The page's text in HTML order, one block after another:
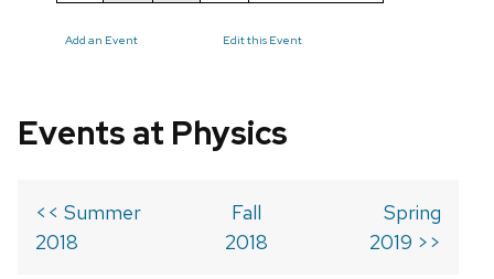
Add an Event Edit this Event
Events at Physics
<< Summer
2018
Fall
2018
Spring
2019 >>